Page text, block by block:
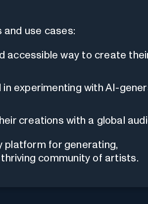
use cases:
accessible way to create
experimenting with AI-
creations with a global
platform for generating,
community of artists.